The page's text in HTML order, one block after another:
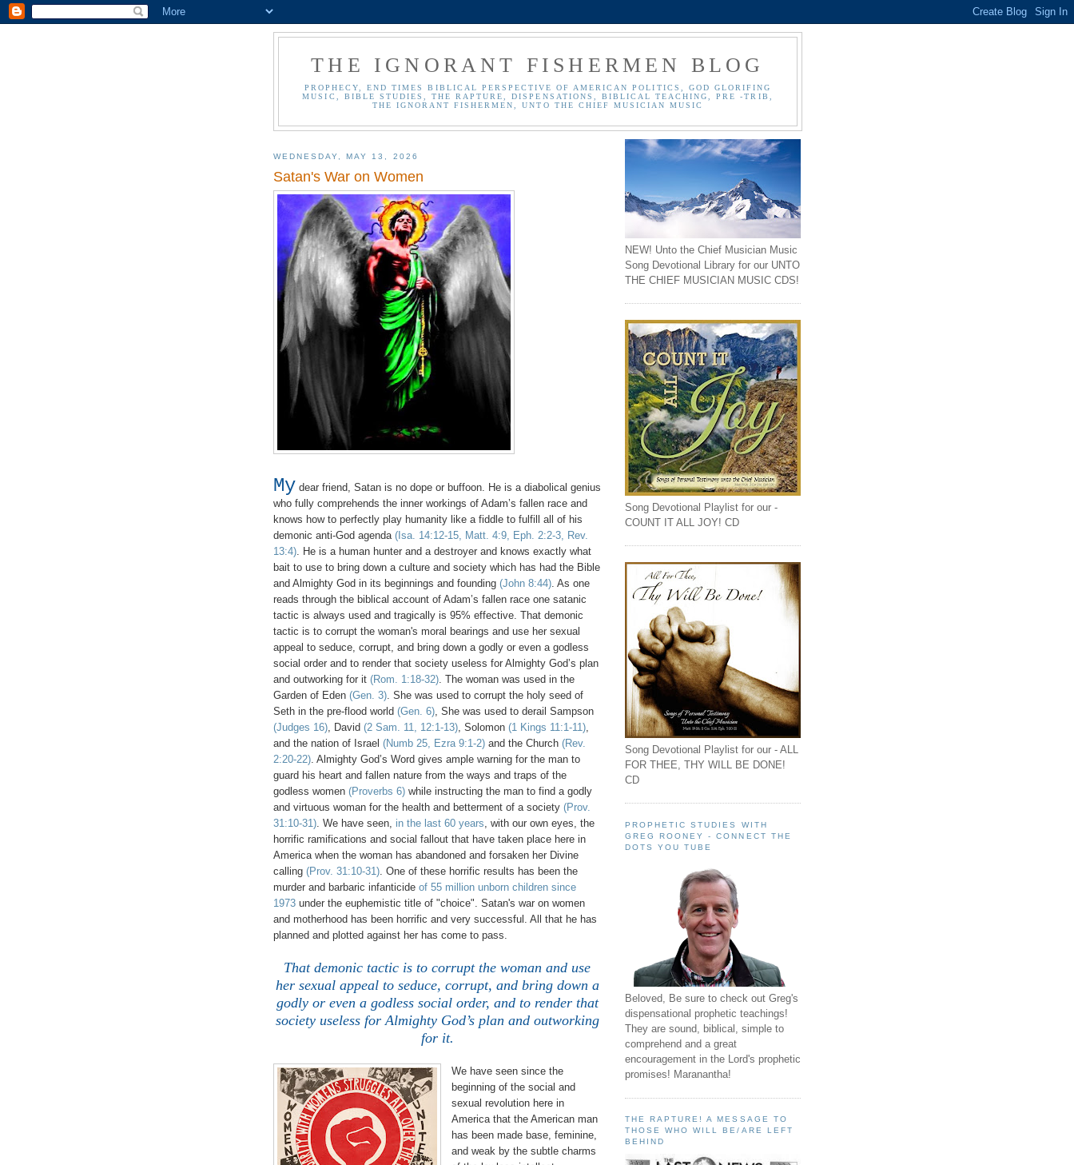
THE IGNORANT FISHERMEN BLOG
PROPHECY, END TIMES BIBLICAL PERSPECTIVE OF AMERICAN POLITICS, GOD GLORIFING
MUSIC, BIBLE STUDIES, THE RAPTURE, DISPENSATIONS, BIBLICAL TEACHING, PRE -TRIB,
THE IGNORANT FISHERMEN, UNTO THE CHIEF MUSICIAN MUSIC
WEDNESDAY, MAY 13, 2026
Satan's War on Women
My dear friend, Satan is no dope or buffoon. He is a diabolical genius
who fully comprehends the inner workings of Adam’s fallen race and
knows how to perfectly play humanity like a fiddle to fulfill all of his
demonic anti-God agenda (Isa. 14:12-15, Matt. 4:9, Eph. 2:2-3, Rev.
13:4). He is a human hunter and a destroyer and knows exactly what
bait to use to bring down a culture and society which has had the Bible
and Almighty God in its beginnings and founding (John 8:44). As one
reads through the biblical account of Adam’s fallen race one satanic
tactic is always used and tragically is 95% effective. That demonic
tactic is to corrupt the woman's moral bearings and use her sexual
appeal to seduce, corrupt, and bring down a godly or even a godless
social order and to render that society useless for Almighty God’s plan
and outworking for it (Rom. 1:18-32). The woman was used in the
Garden of Eden (Gen. 3). She was used to corrupt the holy seed of
Seth in the pre-flood world (Gen. 6), She was used to derail Sampson
(Judges 16), David (2 Sam. 11, 12:1-13), Solomon (1 Kings 11:1-11),
and the nation of Israel (Numb 25, Ezra 9:1-2) and the Church (Rev.
2:20-22). Almighty God’s Word gives ample warning for the man to
guard his heart and fallen nature from the ways and traps of the
godless women (Proverbs 6) while instructing the man to find a godly
and virtuous woman for the health and betterment of a society (Prov.
31:10-31). We have seen, in the last 60 years, with our own eyes, the
horrific ramifications and social fallout that have taken place here in
America when the woman has abandoned and forsaken her Divine
calling (Prov. 31:10-31). One of these horrific results has been the
murder and barbaric infanticide of 55 million unborn children since
1973 under the euphemistic title of "choice". Satan's war on women
and motherhood has been horrific and very successful. All that he has
planned and plotted against her has come to pass.
That demonic tactic is to corrupt the woman and use
her sexual appeal to seduce, corrupt, and bring down a
godly or even a godless social order, and to render that
society useless for Almighty God’s plan and outworking
for it.
We have seen since the
beginning of the social and
sexual revolution here in
America that the American man
has been made base, feminine,
and weak by the subtle charms
NEW! Unto the Chief Musician Music
Song Devotional Library for our UNTO
THE CHIEF MUSICIAN MUSIC CDS!
Song Devotional Playlist for our -
COUNT IT ALL JOY! CD
Song Devotional Playlist for our - ALL
FOR THEE, THY WILL BE DONE!
CD
PROPHETIC STUDIES WITH
GREG ROONEY - CONNECT THE
DOTS YOU TUBE
Beloved, Be sure to check out Greg's
dispensational prophetic teachings!
They are sound, biblical, simple to
comprehend and a great
encouragement in the Lord's prophetic
promises! Maranantha!
THE RAPTURE! A MESSAGE TO
THOSE WHO WILL BE/ARE LEFT
BEHIND